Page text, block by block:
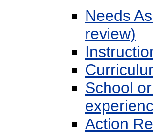
Needs
review)
School
Action